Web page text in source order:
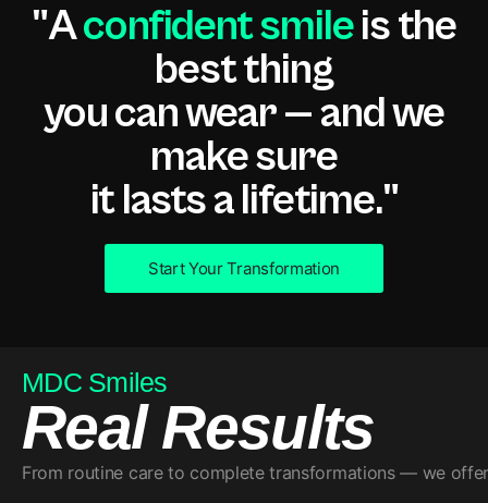
"Aconfident smileis the
best thing
you can wear — and we
make sure
it lasts a lifetime."
Start Your Transformation
MDC Smiles
Real Results
From routine care to complete transformations — we